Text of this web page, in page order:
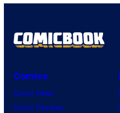
Comics
Comic News
Comic Reviews